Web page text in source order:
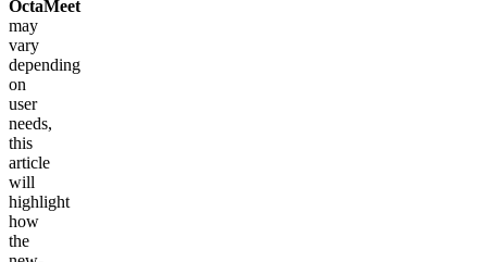
OctaMeet
may
vary
depending
on
user
needs,
this
article
will
highlight
how
the